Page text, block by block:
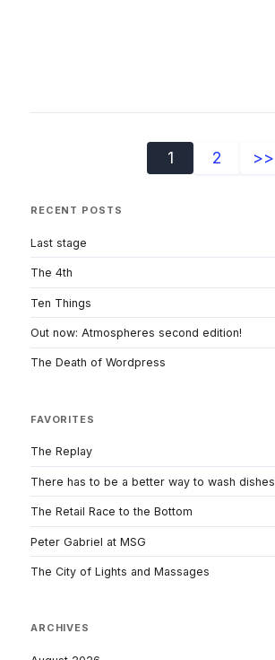
1 2 >>
RECENT POSTS
Last stage
The 4th
Ten Things
Out now: Atmospheres second edition!
The Death of Wordpress
FAVORITES
The Replay
There has to be a better way to wash dishes
The Retail Race to the Bottom
Peter Gabriel at MSG
The City of Lights and Massages
ARCHIVES